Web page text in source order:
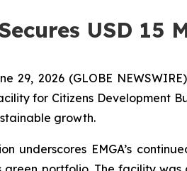
USD
29, 2026 (GLOBE
for Citizens Development
growth.
underscores EMGA’s